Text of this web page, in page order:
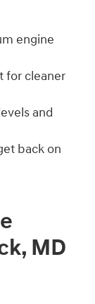
engine
for cleaner
and
back on
MD